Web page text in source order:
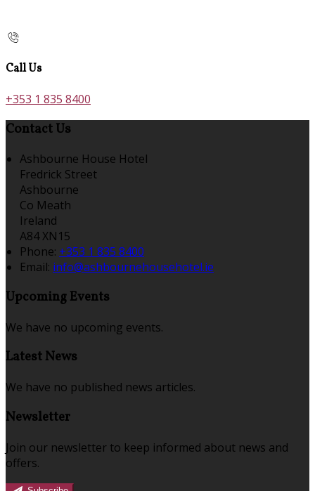
Call Us
+353 1 835 8400
Contact Us
Ashbourne House Hotel
Fredrick Street
Ashbourne
Co Meath
Ireland
A84 XN15
Phone: +353 1 835 8400
Email: info@ashbournehousehotel.ie
Upcoming Events
We have no upcoming events.
Latest News
We have no published news articles.
Newsletter
Join our newsletter to keep informed about news and
offers.